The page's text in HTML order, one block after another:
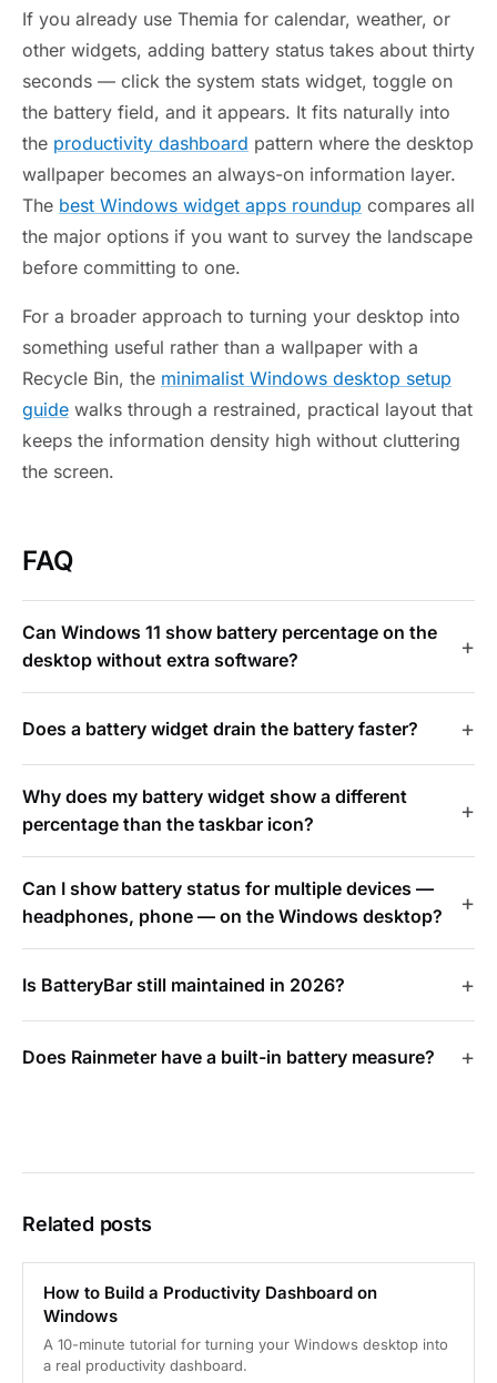
If you already use Themia for calendar, weather, or
other widgets, adding battery status takes about thirty
seconds — click the system stats widget, toggle on
the battery field, and it appears. It fits naturally into
the productivity dashboard pattern where the desktop
wallpaper becomes an always-on information layer.
The best Windows widget apps roundup compares all
the major options if you want to survey the landscape
before committing to one.
For a broader approach to turning your desktop into
something useful rather than a wallpaper with a
Recycle Bin, the minimalist Windows desktop setup
guide walks through a restrained, practical layout that
keeps the information density high without cluttering
the screen.
FAQ
Can Windows 11 show battery percentage on the
desktop without extra software?
Does a battery widget drain the battery faster?
Why does my battery widget show a different
percentage than the taskbar icon?
Can I show battery status for multiple devices —
headphones, phone — on the Windows desktop?
Is BatteryBar still maintained in 2026?
Does Rainmeter have a built-in battery measure?
Related posts
How to Build a Productivity Dashboard on
Windows
A 10-minute tutorial for turning your Windows desktop into
a real productivity dashboard.